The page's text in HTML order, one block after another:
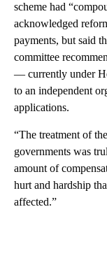
scheme had
acknowledged
payments, but said
committee
— currently under
to an independent
applications.
“The treatment of
governments was
amount of
hurt and hardship
affected.”